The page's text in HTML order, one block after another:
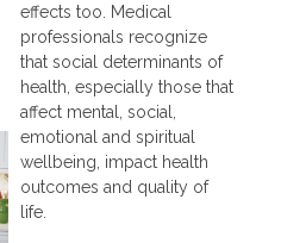
effects too. Medical
professionals recognize
that social determinants of
health, especially those that
affect mental, social,
emotional and spiritual
wellbeing, impact health
outcomes and quality of
life.